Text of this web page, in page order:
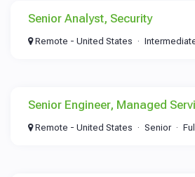
Senior Analyst, Security
Remote - United States
Senior Engineer, Managed
Remote - United States Senior